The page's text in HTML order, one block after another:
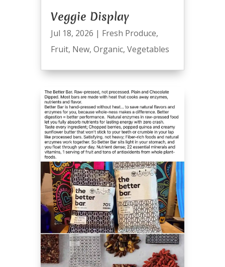
Veggie Display
Jul 18, 2026 | Fresh Produce,
Fruit, New, Organic, Vegetables